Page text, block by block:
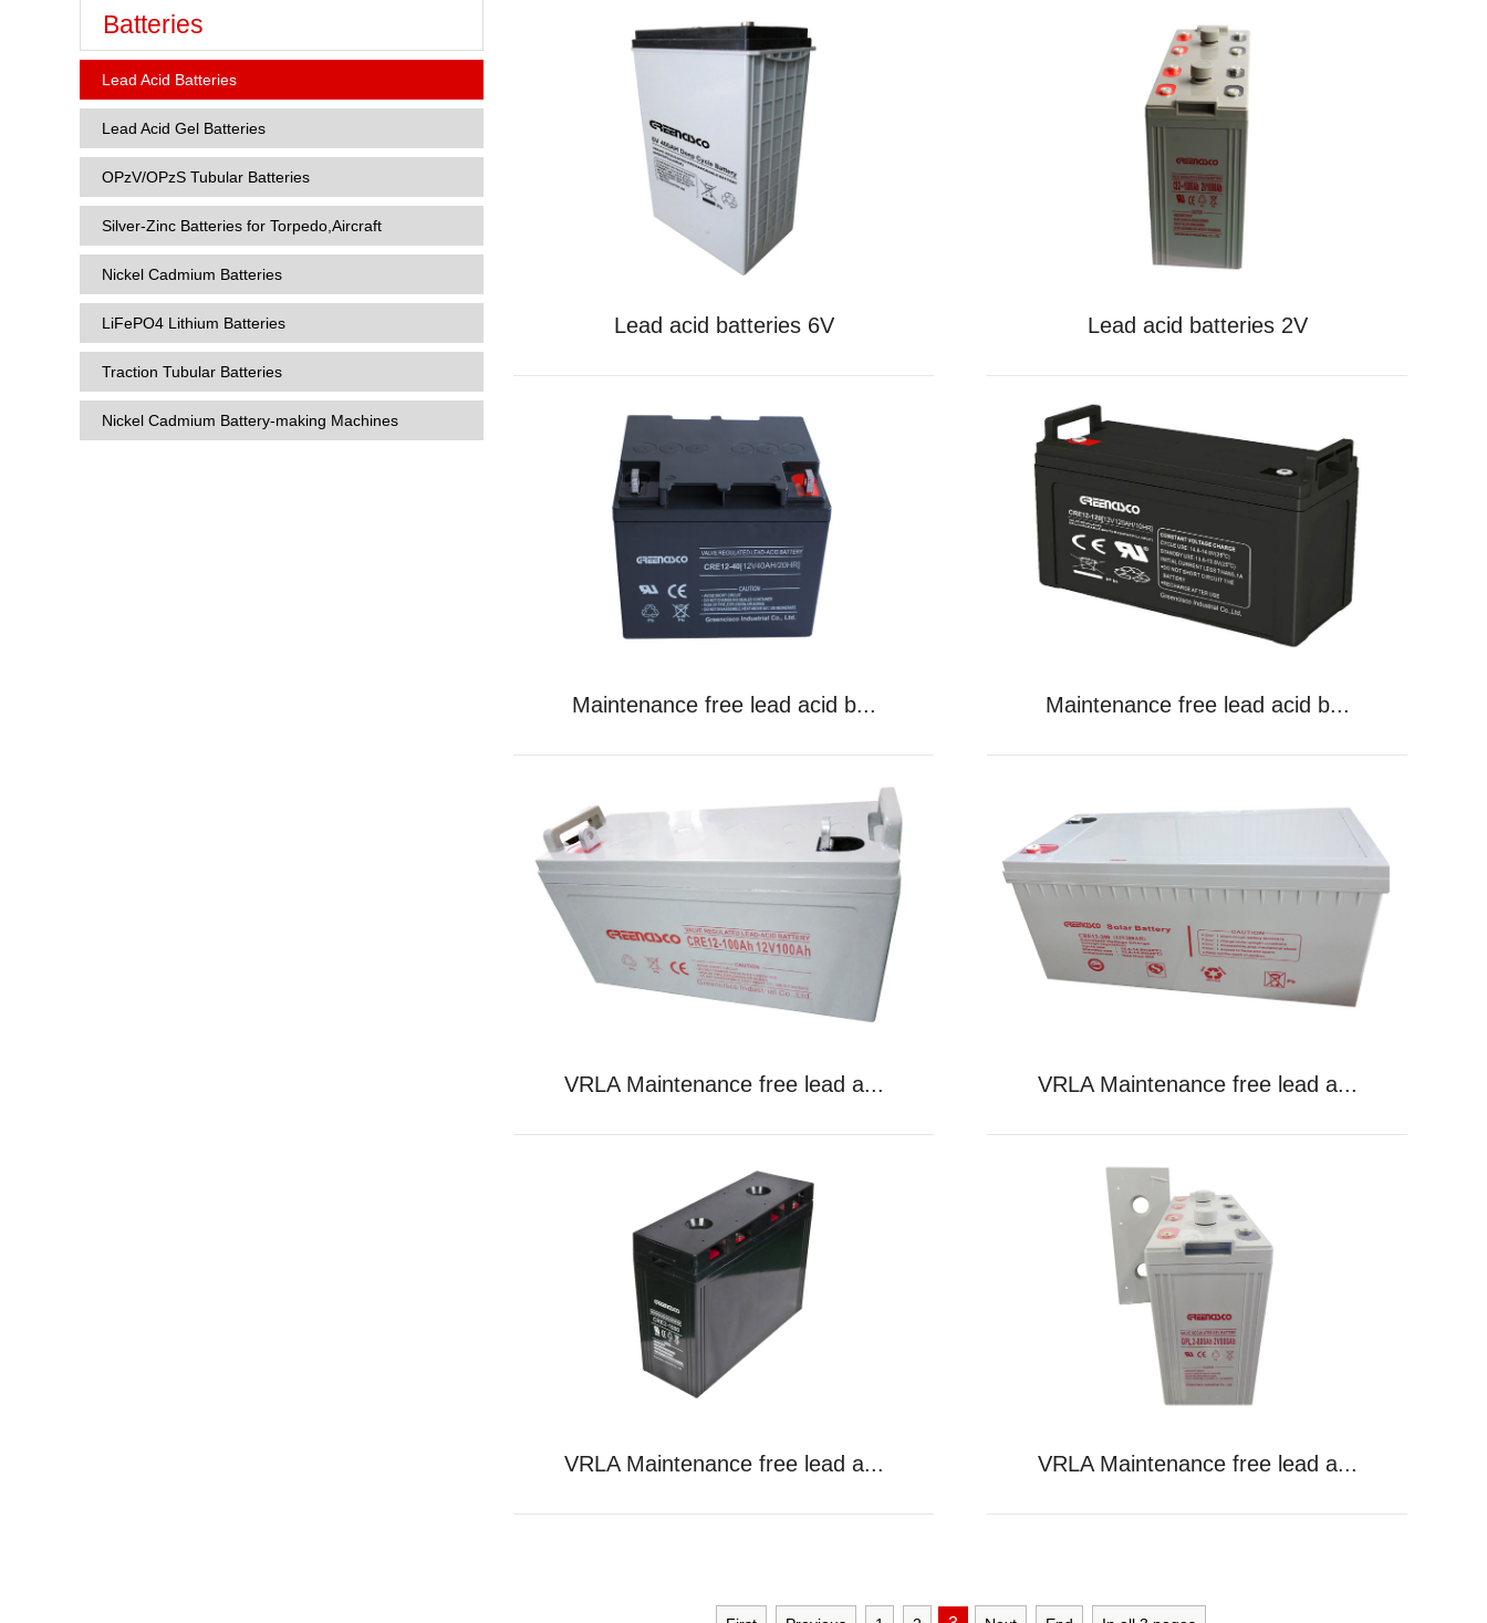
Batteries
Lead Acid Batteries
Lead Acid Gel Batteries
OPzV/OPzS Tubular Batteries
Silver-Zinc Batteries for Torpedo,Aircraft
Nickel Cadmium Batteries
LiFePO4 Lithium Batteries
Traction Tubular Batteries
Nickel Cadmium Battery-making Machines
Lead acid batteries 6V Lead acid batteries 2V
Maintenance free lead acid b... Maintenance free lead acid b...
VRLA Maintenance free lead a... VRLA Maintenance free lead a...
VRLA Maintenance free lead a... VRLA Maintenance free lead a...